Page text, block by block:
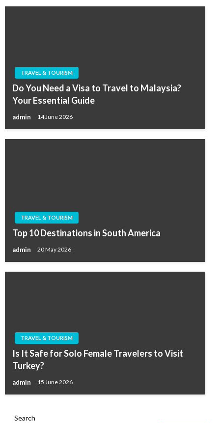
TRAVEL & TOURISM
Do You Need a Visa to Travel to Malaysia?
Your Essential Guide
admin 14 June 2026
TRAVEL & TOURISM
Top 10 Destinations in South America
admin 20 May 2026
TRAVEL & TOURISM
Is It Safe for Solo Female Travelers to Visit
Turkey?
admin 15 June 2026
Search